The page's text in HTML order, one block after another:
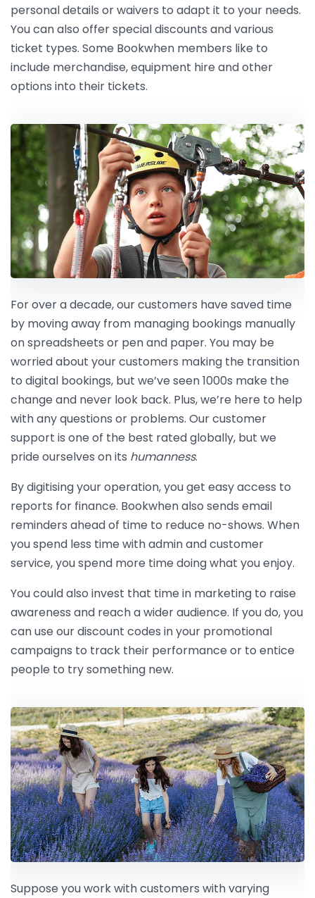
personal details or waivers to adapt it to your needs.
You can also offer special discounts and various
ticket types. Some Bookwhen members like to
include merchandise, equipment hire and other
options into their tickets.
For over a decade, our customers have saved time
by moving away from managing bookings manually
on spreadsheets or pen and paper. You may be
worried about your customers making the transition
to digital bookings, but we’ve seen 1000s make the
change and never look back. Plus, we’re here to help
with any questions or problems. Our customer
support is one of the best rated globally, but we
pride ourselves on its humanness.
By digitising your operation, you get easy access to
reports for finance. Bookwhen also sends email
reminders ahead of time to reduce no-shows. When
you spend less time with admin and customer
service, you spend more time doing what you enjoy.
You could also invest that time in marketing to raise
awareness and reach a wider audience. If you do, you
can use our discount codes in your promotional
campaigns to track their performance or to entice
people to try something new.
Suppose you work with customers with varying